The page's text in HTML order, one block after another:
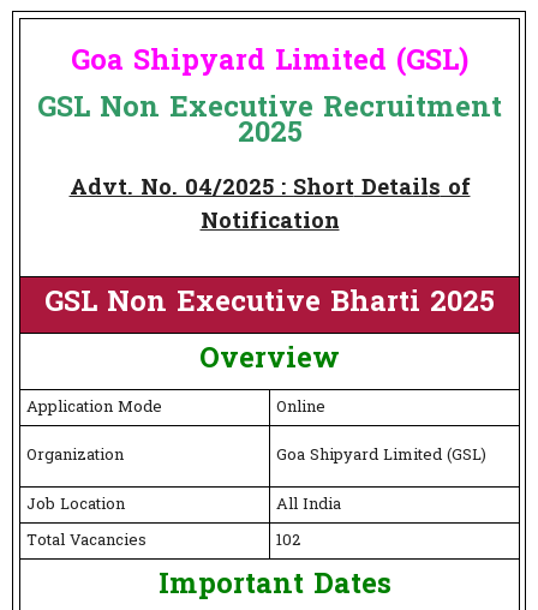
Goa Shipyard Limited (GSL)
GSL Non Executive Recruitment
2025
Advt. No. 04/2025 : ShortDetailsof
Notification
GSL Non Executive Bharti 2025
Overview
Application Mode Online
Organization Goa Shipyard Limited (GSL)
Job Location
All India
Total Vacancies
102
Important Dates